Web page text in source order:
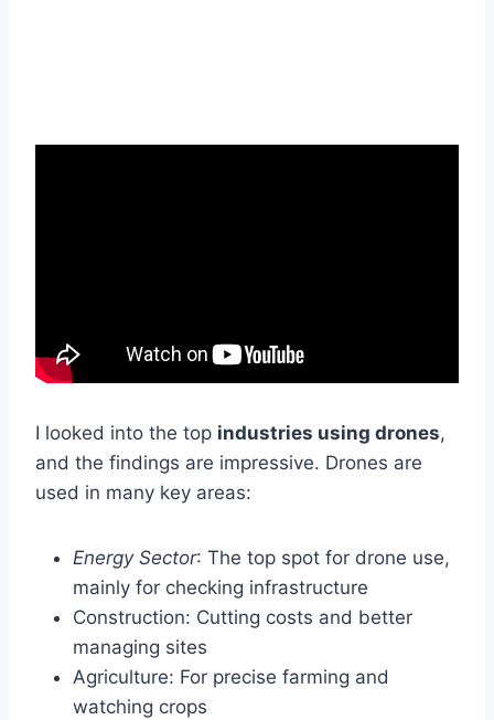
I looked into the top industries using drones,
and the findings are impressive. Drones are
used in many key areas:
Energy Sector: The top spot for drone use,
mainly for checking infrastructure
Construction: Cutting costs and better
managing sites
Agriculture: For precise farming and
watching crops